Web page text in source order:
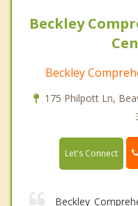
Beckley
Beckley
175 Philpott Ln,
Let's Connect
Beckley